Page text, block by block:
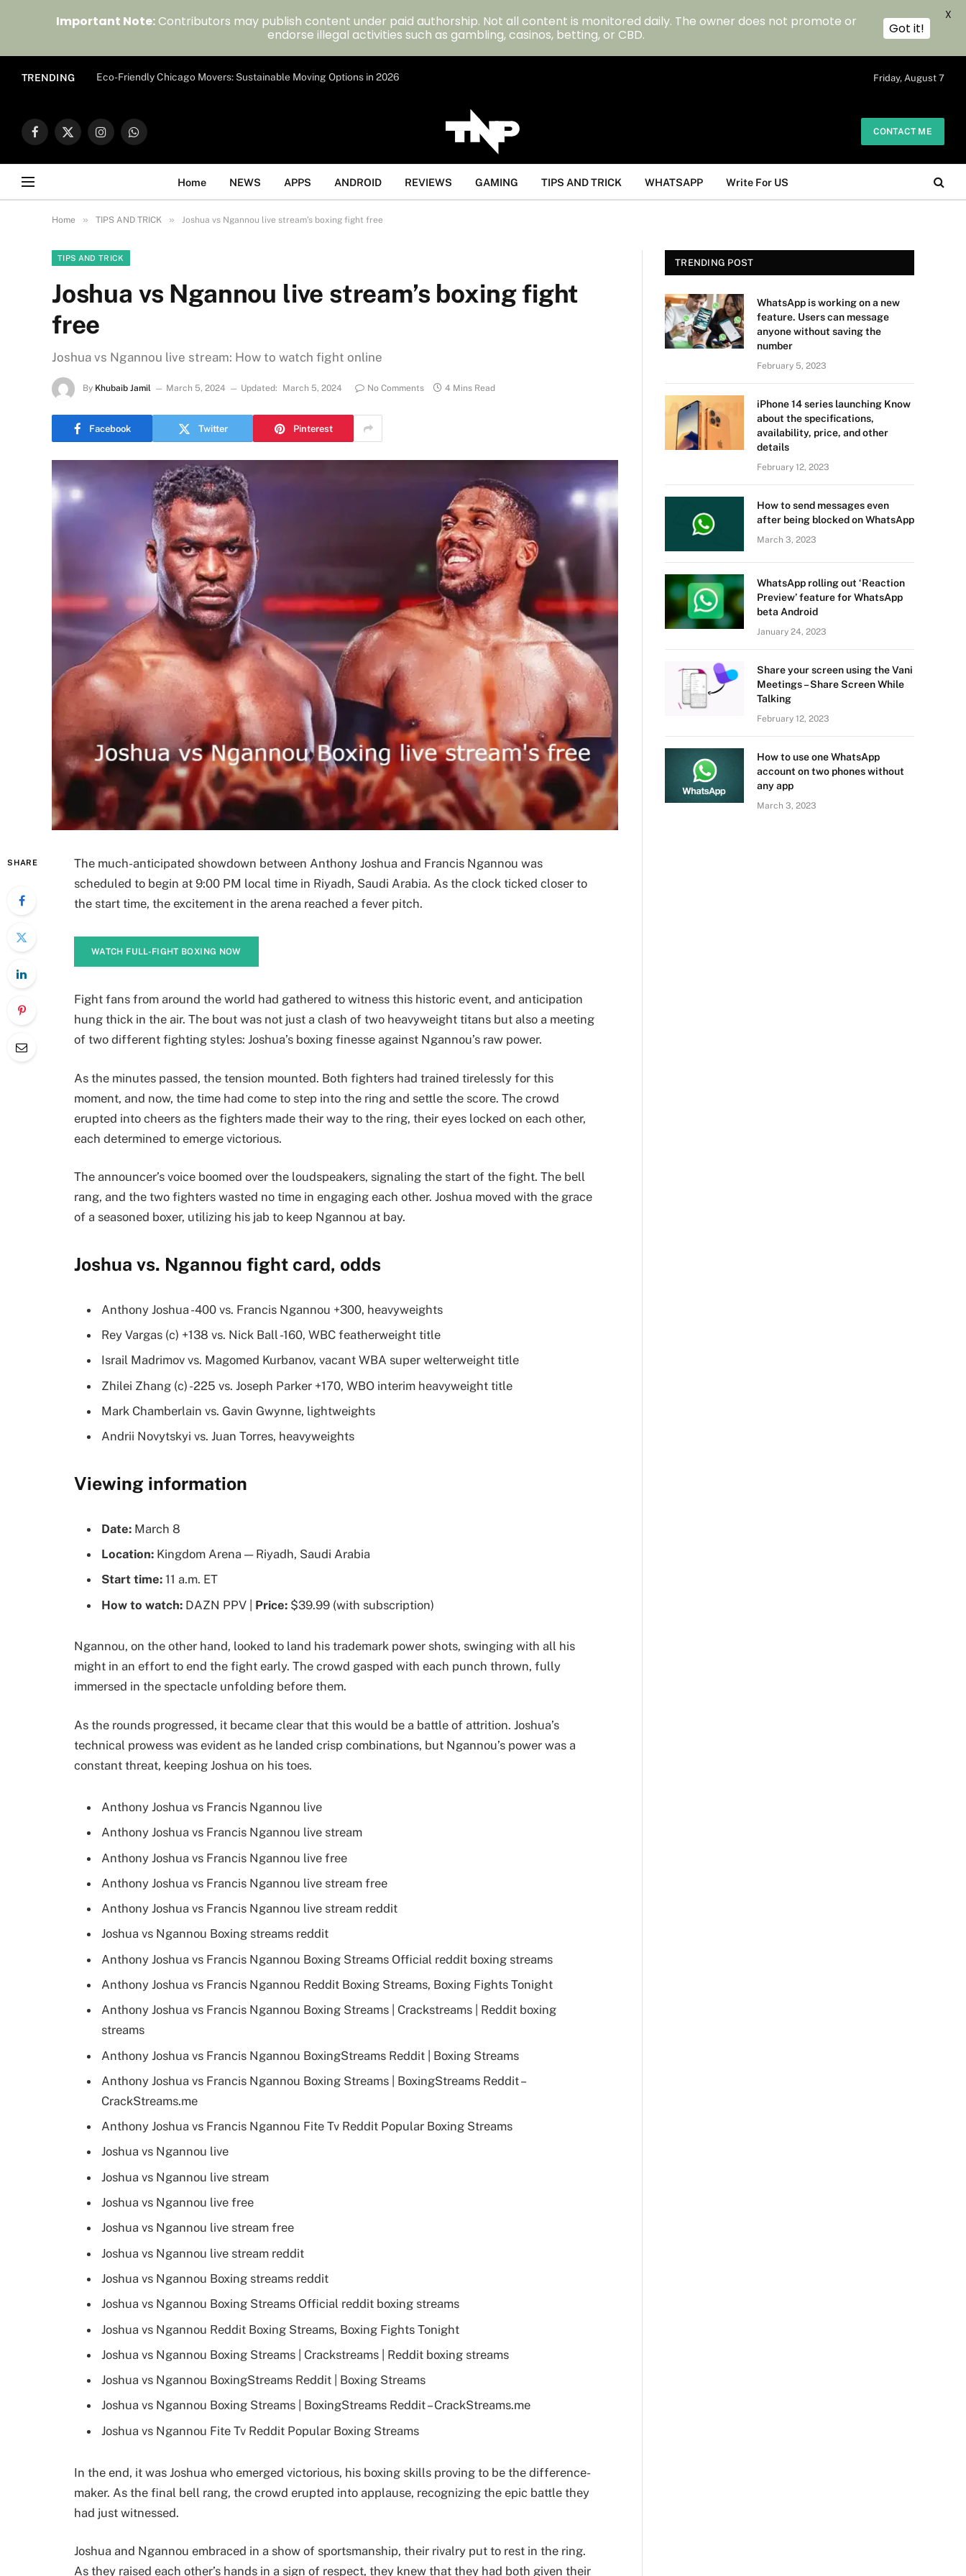
TRENDING Eco-Friendly Chicago Movers: Sustainable Moving Options in 2026 Friday, August 7
Facebook
X
InstagramWhatsApp
CONTACT ME
Home NEWS APPS ANDROID REVIEWS GAMING TIPS AND TRICK WHATSAPP Write For US
Home » TIPS AND TRICK » Joshua vs Ngannou live stream’s boxing fight free
TIPS AND TRICK
Joshua vs Ngannou live stream’s boxing fight
free
Joshua vs Ngannou live stream: How to watch fight online
By Khubaib Jamil March 5, 2024 Updated: March 5, 2024 No Comments 4 Mins Read
Facebook Twitter Pinterest
SHARE
The much-anticipated showdown between Anthony Joshua and Francis Ngannou was
scheduled to begin at 9:00 PM local time in Riyadh, Saudi Arabia. As the clock ticked closer to
the start time, the excitement in the arena reached a fever pitch.
WATCH FULL-FIGHT BOXING NOW
Fight fans from around the world had gathered to witness this historic event, and anticipation
hung thick in the air. The bout was not just a clash of two heavyweight titans but also a meeting
of two different fighting styles: Joshua’s boxing finesse against Ngannou’s raw power.
As the minutes passed, the tension mounted. Both fighters had trained tirelessly for this
moment, and now, the time had come to step into the ring and settle the score. The crowd
erupted into cheers as the fighters made their way to the ring, their eyes locked on each other,
each determined to emerge victorious.
The announcer’s voice boomed over the loudspeakers, signaling the start of the fight. The bell
rang, and the two fighters wasted no time in engaging each other. Joshua moved with the grace
of a seasoned boxer, utilizing his jab to keep Ngannou at bay.
Joshua vs. Ngannou fight card, odds
Anthony Joshua -400 vs. Francis Ngannou +300, heavyweights
Rey Vargas (c) +138 vs. Nick Ball -160, WBC featherweight title
Israil Madrimov vs. Magomed Kurbanov, vacant WBA super welterweight title
Zhilei Zhang (c) -225 vs. Joseph Parker +170, WBO interim heavyweight title
Mark Chamberlain vs. Gavin Gwynne, lightweights
Andrii Novytskyi vs. Juan Torres, heavyweights
Viewing information
Date: March 8
Location: Kingdom Arena — Riyadh, Saudi Arabia
Start time: 11 a.m. ET
How to watch: DAZN PPV | Price: $39.99 (with subscription)
Ngannou, on the other hand, looked to land his trademark power shots, swinging with all his
might in an effort to end the fight early. The crowd gasped with each punch thrown, fully
immersed in the spectacle unfolding before them.
As the rounds progressed, it became clear that this would be a battle of attrition. Joshua’s
technical prowess was evident as he landed crisp combinations, but Ngannou’s power was a
constant threat, keeping Joshua on his toes.
Anthony Joshua vs Francis Ngannou live
Anthony Joshua vs Francis Ngannou live stream
Anthony Joshua vs Francis Ngannou live free
Anthony Joshua vs Francis Ngannou live stream free
Anthony Joshua vs Francis Ngannou live stream reddit
Joshua vs Ngannou Boxing streams reddit
Anthony Joshua vs Francis Ngannou Boxing Streams Official reddit boxing streams
Anthony Joshua vs Francis Ngannou Reddit Boxing Streams, Boxing Fights Tonight
Anthony Joshua vs Francis Ngannou Boxing Streams | Crackstreams | Reddit boxing
streams
Anthony Joshua vs Francis Ngannou BoxingStreams Reddit | Boxing Streams
Anthony Joshua vs Francis Ngannou Boxing Streams | BoxingStreams Reddit –
CrackStreams.me
Anthony Joshua vs Francis Ngannou Fite Tv Reddit Popular Boxing Streams
Joshua vs Ngannou live
Joshua vs Ngannou live stream
Joshua vs Ngannou live free
Joshua vs Ngannou live stream free
Joshua vs Ngannou live stream reddit
Joshua vs Ngannou Boxing streams reddit
Joshua vs Ngannou Boxing Streams Official reddit boxing streams
Joshua vs Ngannou Reddit Boxing Streams, Boxing Fights Tonight
Joshua vs Ngannou Boxing Streams | Crackstreams | Reddit boxing streams
Joshua vs Ngannou BoxingStreams Reddit | Boxing Streams
Joshua vs Ngannou Boxing Streams | BoxingStreams Reddit – CrackStreams.me
Joshua vs Ngannou Fite Tv Reddit Popular Boxing Streams
In the end, it was Joshua who emerged victorious, his boxing skills proving to be the difference-
maker. As the final bell rang, the crowd erupted into applause, recognizing the epic battle they
had just witnessed.
Joshua and Ngannou embraced in a show of sportsmanship, their rivalry put to rest in the ring.
As they raised each other’s hands in a sign of respect, they knew that they had both given their
TRENDING POST
WhatsApp is working on a new
feature. Users can message
anyone without saving the
number
February 5, 2023
iPhone 14 series launching Know
about the specifications,
availability, price, and other
details
February 12, 2023
How to send messages even
after being blocked on WhatsApp
March 3, 2023
WhatsApp rolling out ‘Reaction
Preview’ feature for WhatsApp
beta Android
January 24, 2023
Share your screen using the Vani
Meetings – Share Screen While
Talking
February 12, 2023
How to use one WhatsApp
account on two phones without
any app
March 3, 2023
Important Note:Contributors may publish content under paid authorship. Not all content is monitored daily. The owner does not promote or
endorse illegal activities such as gambling, casinos, betting, or CBD.
Got it!
X